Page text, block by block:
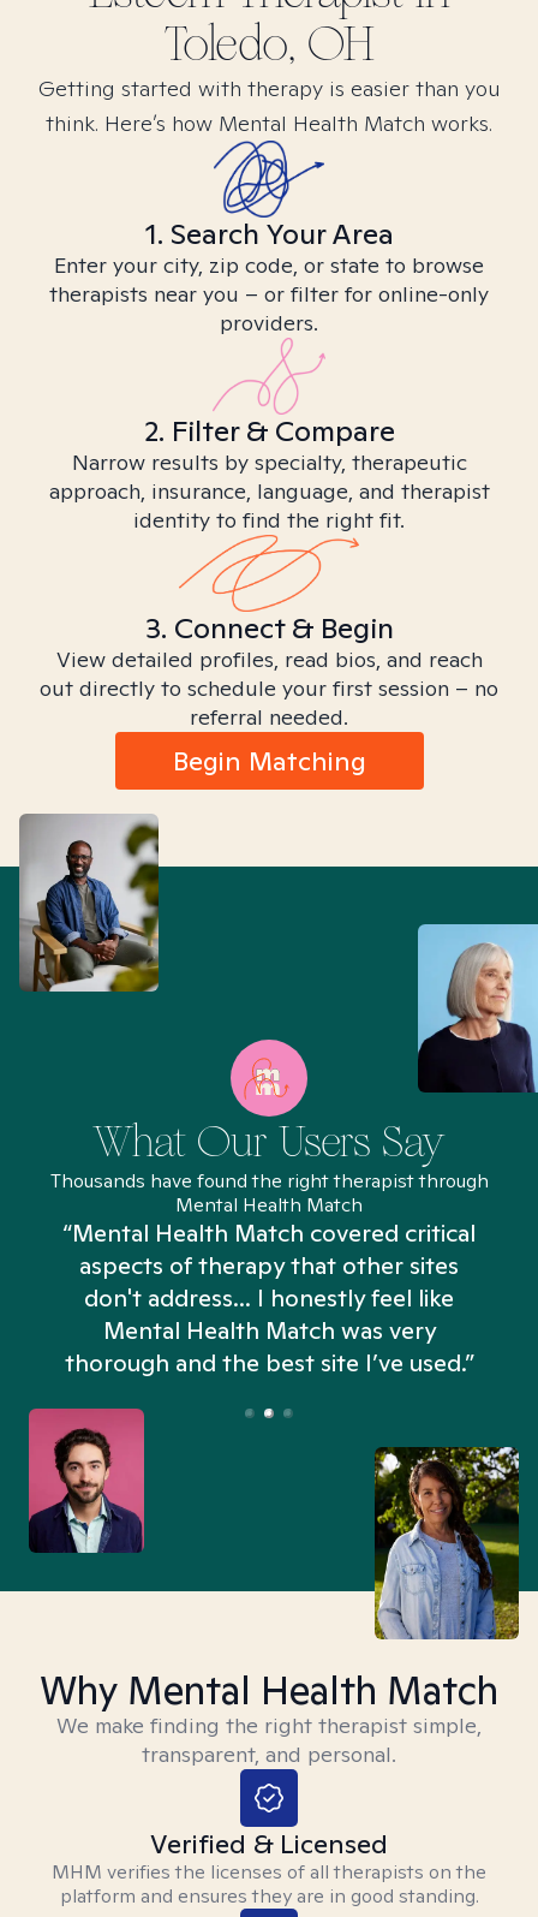
Toledo, OH
Getting started with therapy is easier than you
think. Here’s how Mental Health Match works.
1. Search Your Area
Enter your city, zip code, or state to browse
therapists near you – or filter for online-only
providers.
2. Filter & Compare
Narrow results by specialty, therapeutic
approach, insurance, language, and therapist
identity to find the right fit.
3. Connect & Begin
View detailed profiles, read bios, and reach
out directly to schedule your first session – no
referral needed.
Begin Matching
What Our Users Say
Thousands have found the right therapist through
Mental Health Match
“Mental Health Match covered critical
aspects of therapy that other sites
don't address... I honestly feel like
Mental Health Match was very
thorough and the best site I’ve used.”
Why Mental Health Match
We make finding the right therapist simple,
transparent, and personal.
Verified & Licensed
MHM verifies the licenses of all therapists on the
platform and ensures they are in good standing.